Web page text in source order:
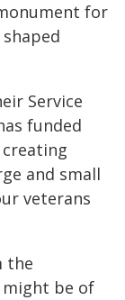
for
Service
funded
and small
veterans
the
be of